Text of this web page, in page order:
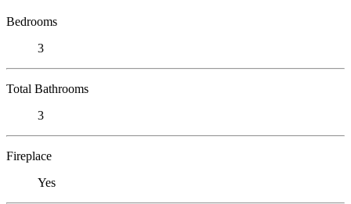
Bedrooms
3
Total Bathrooms
3
Fireplace
Yes